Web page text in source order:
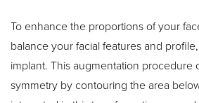
To enhance the proportions of your
balance your facial features and
implant. This augmentation procedure
symmetry by contouring the area